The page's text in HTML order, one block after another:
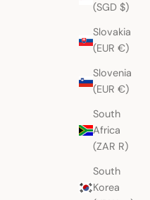
(SGD $)
Slovakia
(EUR €)
Slovenia
(EUR €)
South
Africa
(ZAR R)
South
Korea